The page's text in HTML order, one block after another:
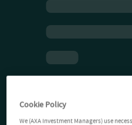
Cookie Policy
We (AXA Investment Managers) use